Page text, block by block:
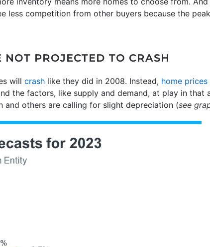
less competition from other buyers because the
PROJECTED TO CRASH
will crash like they did in 2008. Instead, home prices
the factors, like supply and demand, at play in that
and others are calling for slight depreciation (see